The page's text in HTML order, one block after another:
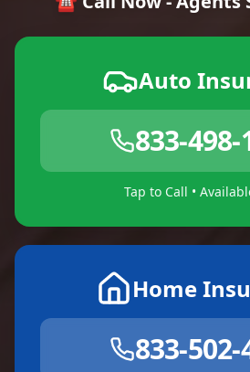
Auto
833-498-
Tap to Call •
Home
833-502-